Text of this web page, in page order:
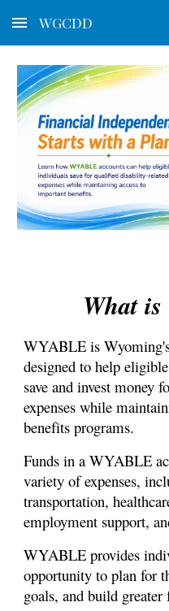
Skip to main content
WGCDD
What is
WYABLE is
designed to help
save and invest money
expenses while
benefits programs.
Funds in a WYABLE
variety of expenses,
transportation,
employment support,
WYABLE provides
opportunity to plan for
goals, and build